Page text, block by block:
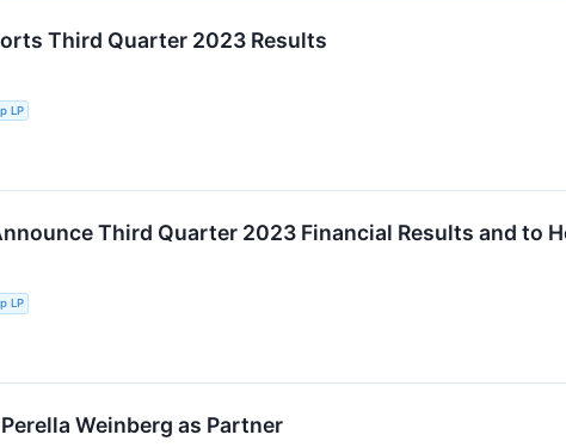
Third Quarter 2023 Results
LP
Third Quarter 2023 Financial Results and to
LP
Weinberg as Partner